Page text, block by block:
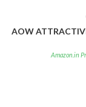
AOW
Amazon.in